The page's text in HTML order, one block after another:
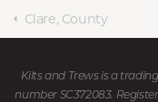
Clare, County
Kilts and Trews is a
number SC372083.